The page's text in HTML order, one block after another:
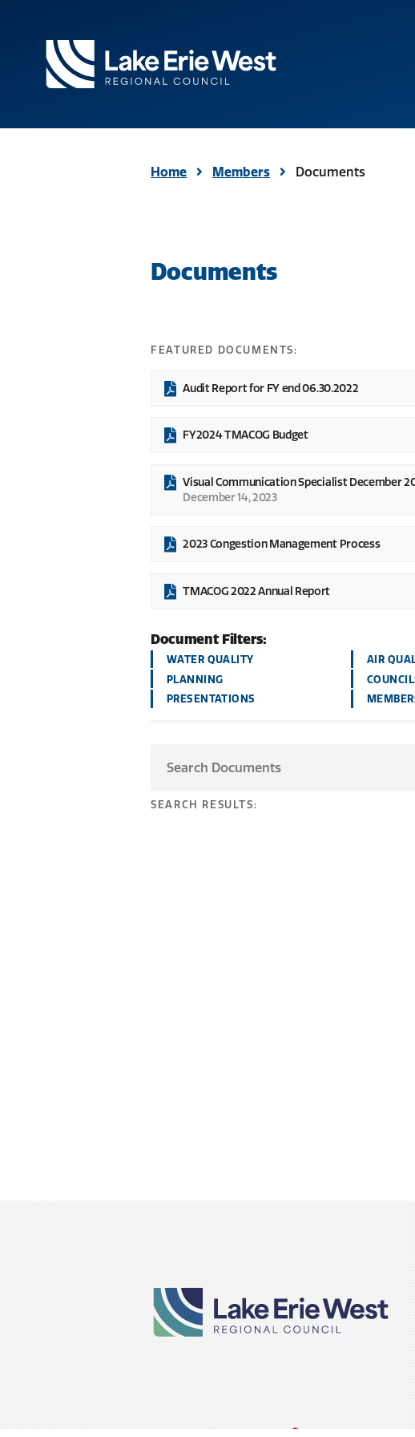
Home Members Documents
Documents
FEATURED DOCUMENTS:
Audit Report for FY end 06.30.2022
FY2024 TMACOG Budget
Visual Communication Specialist December
December 14, 2023
2023 Congestion Management Process
TMACOG 2022 Annual Report
Document Filters:
WATER QUALITY AIR
PLANNING
PRESENTATIONS
SEARCH RESULTS: